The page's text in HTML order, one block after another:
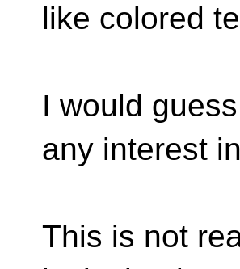
like colored
I would
any interest
This is not